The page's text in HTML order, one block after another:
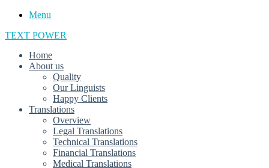
Menu
TEXT POWER
Home
About us
Quality
Our Linguists
Happy Clients
Translations
Overview
Legal Translations
Technical Translations
Financial Translations
Medical Translations